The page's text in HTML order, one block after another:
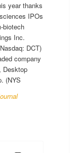
year thanks
IPOs
biotech
Inc.
DCT)
company
Desktop
(NYS